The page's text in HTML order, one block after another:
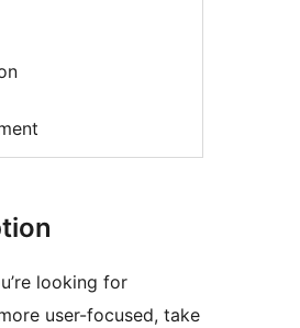
looking for
user-focused, take